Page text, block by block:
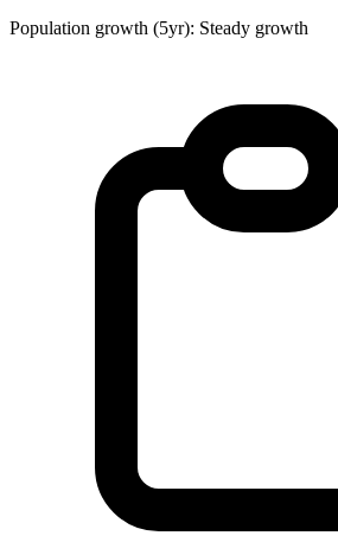
Population growth (5yr): Steady growth